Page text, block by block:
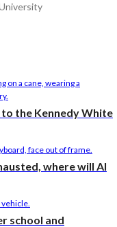
the Kennedy White
where will AI
school and